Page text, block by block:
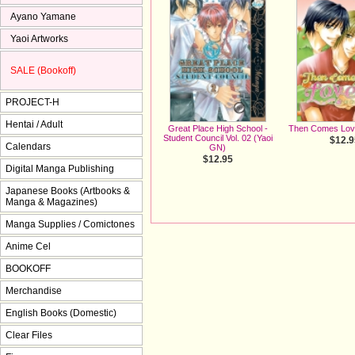
Great Place High School -
Student Council Vol. 02 (Yaoi
GN)
$12.95
Then Comes
Ayano Yamane
Yaoi Artworks
SALE (Bookoff)
PROJECT-H
Hentai / Adult
Calendars
Digital Manga Publishing
Japanese Books (Artbooks &
Manga & Magazines)
Manga Supplies / Comictones
Anime Cel
BOOKOFF
Merchandise
English Books (Domestic)
Clear Files